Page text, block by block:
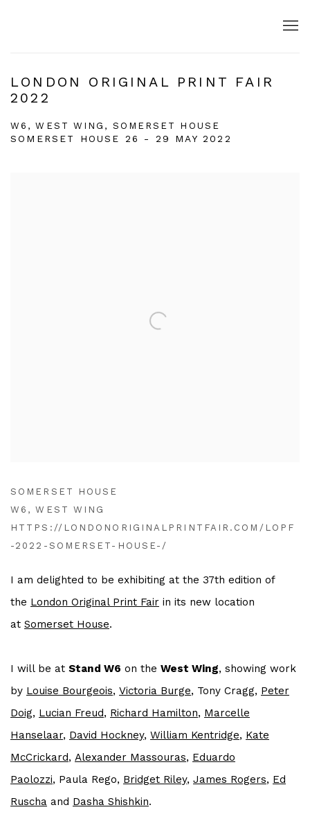
LONDON ORIGINAL PRINT FAIR
2022
W6, WEST WING, SOMERSET HOUSE
SOMERSET HOUSE 26 - 29 MAY 2022
SOMERSET HOUSE
W6, WEST WING
HTTPS://LONDONORIGINALPRINTFAIR.COM/LOPF
-2022-SOMERSET-HOUSE-/
I am delighted to be exhibiting at the 37th edition of
the London Original Print Fair in its new location
at Somerset House.
I will be at Stand W6 on the West Wing, showing work
by Louise Bourgeois, Victoria Burge, Tony Cragg, Peter
Doig, Lucian Freud, Richard Hamilton, Marcelle
Hanselaar, David Hockney, William Kentridge, Kate
McCrickard, Alexander Massouras, Eduardo
Paolozzi, Paula Rego, Bridget Riley, James Rogers, Ed
Ruscha and Dasha Shishkin.